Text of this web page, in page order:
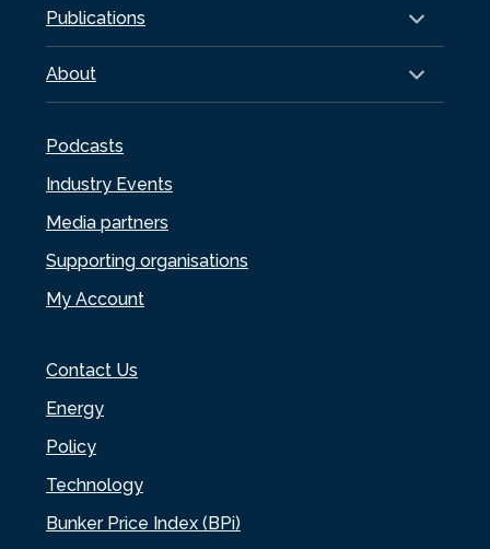
Publications
About
Podcasts
Industry Events
Media partners
Supporting organisations
My Account
Contact Us
Energy
Policy
Technology
Bunker Price Index (BPi)